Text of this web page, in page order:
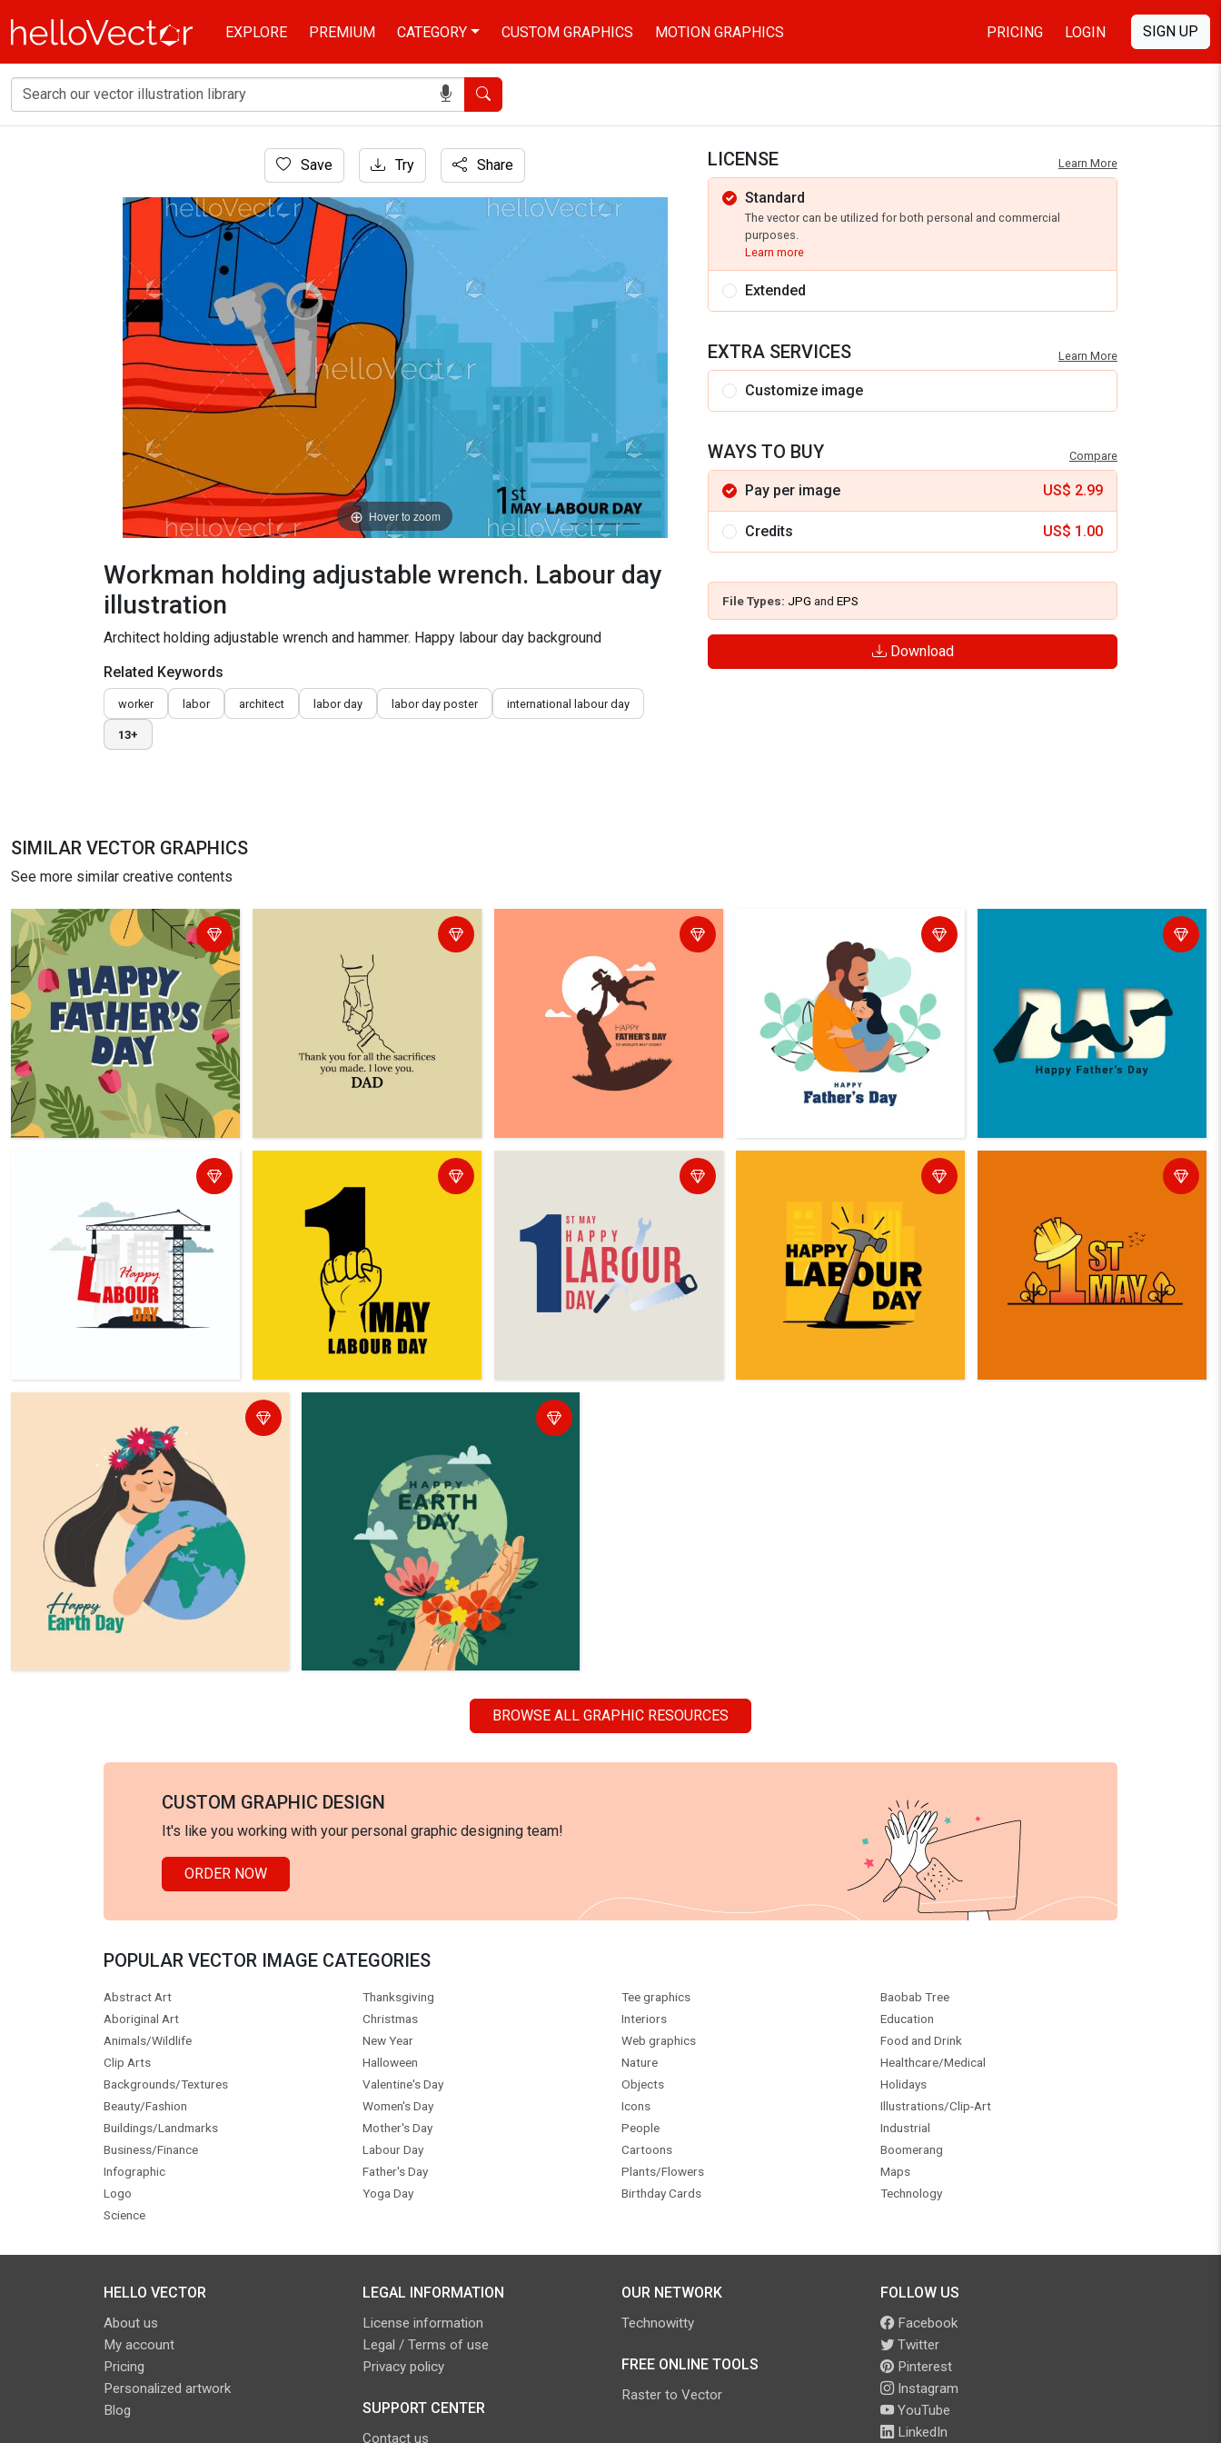
EXPLORE PREMIUM CATEGORY CUSTOM GRAPHICS MOTION GRAPHICS PRICING LOGIN SIGN UP
Search
Workman holding adjustable wrench. Labour day illustration
Save Try Share
Hover to zoom
Workman holding adjustable wrench. Labour day
illustration
Architect holding adjustable wrench and hammer. Happy labour day background
Related Keywords
worker labor architect labor day labor day poster international labour day
13+
LICENSE Learn More
Standard
The vector can be utilized for both personal and commercial
purposes.
Learn more
Extended
EXTRA SERVICES Learn More
Customize image
WAYS TO BUY Compare
Pay per image US$ 2.99
Credits US$ 1.00
File Types: JPG and EPS
Download
SIMILAR VECTOR GRAPHICS
See more similar creative contents
BROWSE ALL GRAPHIC RESOURCES
CUSTOM GRAPHIC DESIGN
It's like you working with your personal graphic designing team!
ORDER NOW
POPULAR VECTOR IMAGE CATEGORIES
Abstract Art
Aboriginal Art
Animals/Wildlife
Clip Arts
Backgrounds/Textures
Beauty/Fashion
Buildings/Landmarks
Business/Finance
Infographic
Logo
Science
Thanksgiving
Christmas
New Year
Halloween
Valentine's Day
Women's Day
Mother's Day
Labour Day
Father's Day
Yoga Day
Tee graphics
Interiors
Web graphics
Nature
Objects
Icons
People
Cartoons
Plants/Flowers
Birthday Cards
Baobab Tree
Education
Food and Drink
Healthcare/Medical
Holidays
Illustrations/Clip-Art
Industrial
Boomerang
Maps
Technology
HELLO VECTOR
About us
My account
Pricing
Personalized artwork
Blog
LEGAL INFORMATION
License information
Legal / Terms of use
Privacy policy
SUPPORT CENTER
Contact us
OUR NETWORK
Technowitty
FREE ONLINE TOOLS
Raster to Vector
FOLLOW US
Facebook
Twitter
Pinterest
Instagram
YouTube
LinkedIn